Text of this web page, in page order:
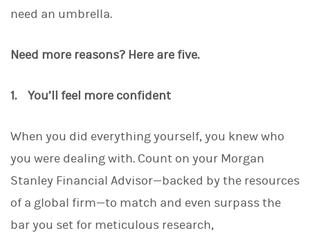
need an umbrella.
Need more reasons? Here are five.
1. You’ll feel more confident
When you did everything yourself, you knew who
you were dealing with. Count on your Morgan
Stanley Financial Advisor—backed by the resources
of a global firm—to match and even surpass the
bar you set for meticulous research,